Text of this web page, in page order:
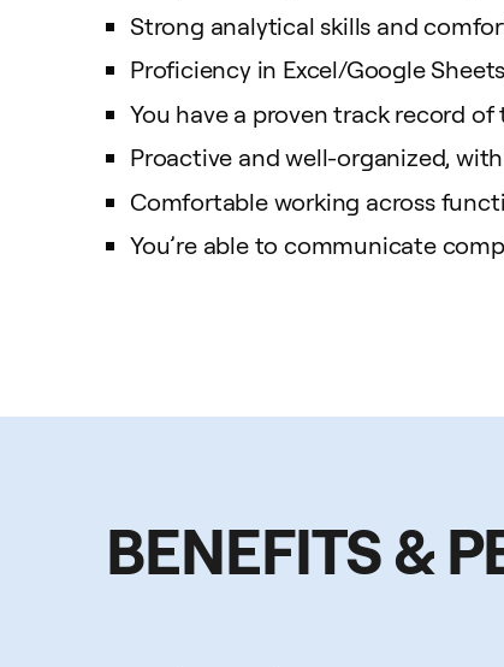
Strong analytical skills and
Proficiency in Excel/Google
You have a proven track record
Proactive and well-organized,
Comfortable working across
You’re able to communicate
BENEFITS &